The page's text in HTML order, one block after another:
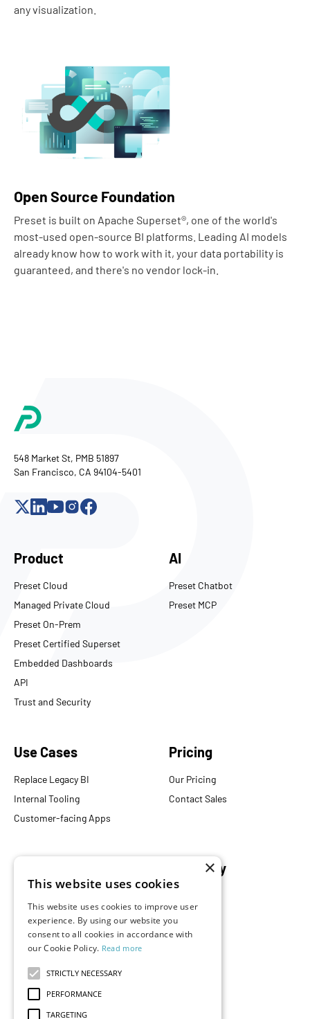
any visualization.
Open Source Foundation
Preset is built on Apache Superset®, one of the world's
most-used open-source BI platforms. Leading AI models
already know how to work with it, your data portability is
guaranteed, and there's no vendor lock-in.
548 Market St, PMB 51897
San Francisco, CA 94104-5401
Product
Preset Cloud
Managed Private Cloud
Preset On-Prem
Preset Certified Superset
Embedded Dashboards
API
Trust and Security
AI
Preset Chatbot
Preset MCP
Use Cases
Replace Legacy BI
Internal Tooling
Customer-facing Apps
Pricing
Our Pricing
Contact Sales
Documentation
Events
Podcast
What is Superset?
Customers
Demos
Company
Partners
×
This website uses cookies
This website uses cookies to improve user
experience. By using our website you
consent to all cookies in accordance with
our Cookie Policy. Read more
STRICTLY NECESSARY
PERFORMANCE
TARGETING